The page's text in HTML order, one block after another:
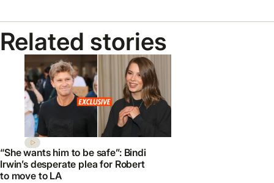
Related stories
“She wants him to be safe”: Bindi
Irwin’s desperate plea for Robert
to move to LA